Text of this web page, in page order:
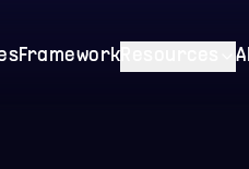
Framework